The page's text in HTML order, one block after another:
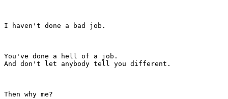
I haven't done a bad job.
You've done a hell of a job.
And don't let anybody tell you different.
Then why me?